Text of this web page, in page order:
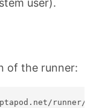
user).
of the runner: